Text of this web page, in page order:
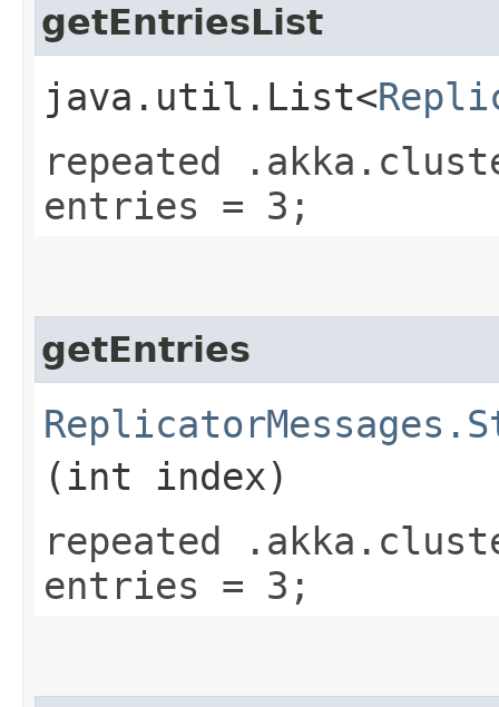
getEntriesList
java.util.List<
repeated
entries = 3;
getEntries
(int index)
repeated
entries = 3;